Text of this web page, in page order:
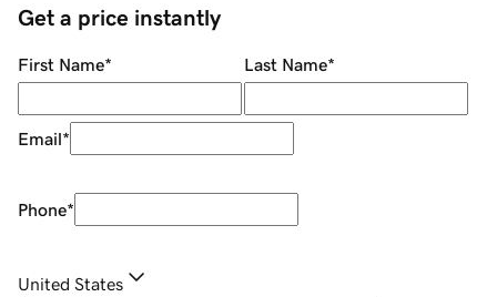
Get a price instantly
First Name* Last Name*
Email*
Phone*
United States